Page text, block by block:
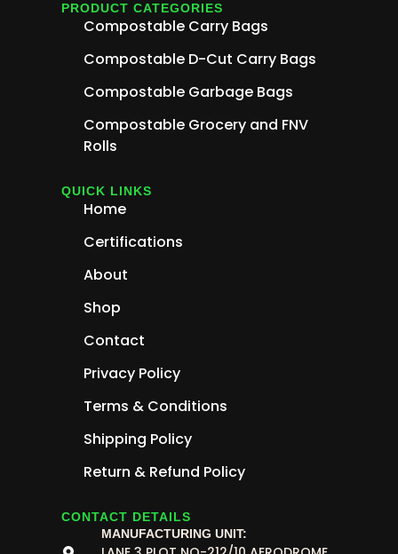
PRODUCT CATEGORIES
Compostable Carry Bags
Compostable D-Cut Carry Bags
Compostable Garbage Bags
Compostable Grocery and FNV
Rolls
QUICK LINKS
Home
Certifications
About
Shop
Contact
Privacy Policy
Terms & Conditions
Shipping Policy
Return & Refund Policy
CONTACT DETAILS
MANUFACTURING UNIT: